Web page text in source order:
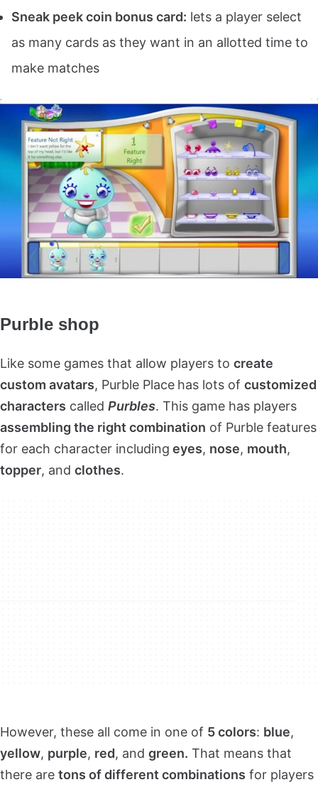
Sneak peek coin bonus card: lets a player select
as many cards as they want in an allotted time to
make matches
Purble shop
Like some games that allow players to create
custom avatars, Purble Place has lots of customized
characters called Purbles. This game has players
assembling the right combination of Purble features
for each character including eyes, nose, mouth,
topper, and clothes.
However, these all come in one of 5 colors: blue,
yellow, purple, red, and green. That means that
there are tons of different combinations for players